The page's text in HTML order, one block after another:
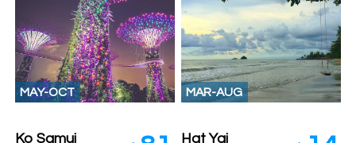
MAY-OCT MAR-AUG
Ko Samui Hat Yai